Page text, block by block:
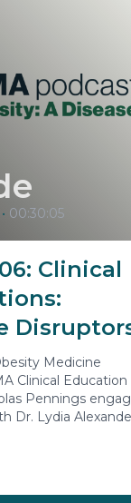
• 00:30:05
Clinical
Medicine
Clinical Education
Pennings
Dr. Lydia